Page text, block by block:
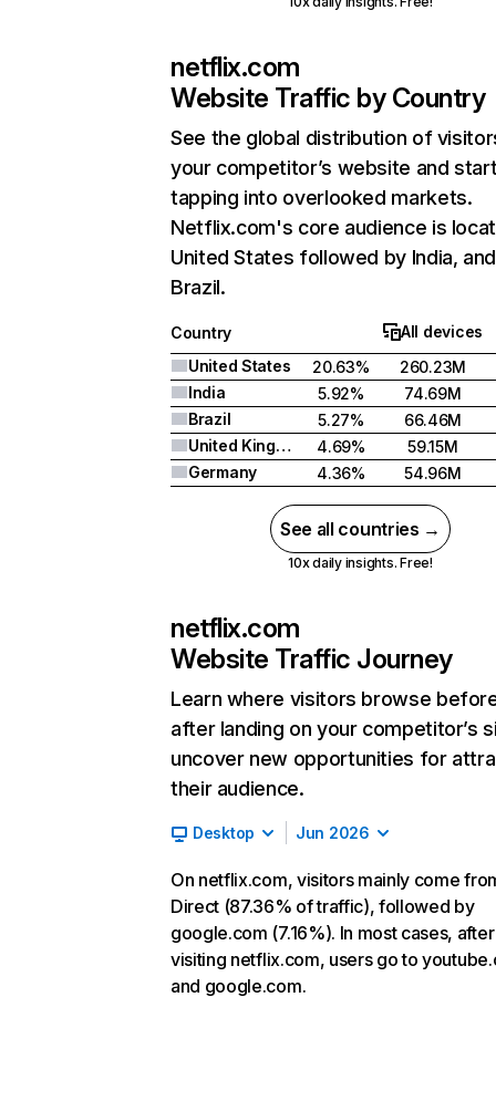
netflix.com
Website Traffic by Country
See the global distribution of
your competitor’s website and
tapping into overlooked markets.
Netflix.com's core audience is
United States followed by India, and
Brazil.
Country
All devices
United States
20.63%
260.23M
India
5.92%
74.69M
Brazil
5.27%
66.46M
United Kingdom
4.69%
59.15M
Germany
4.36% 54.96M
See all countries →
10x daily insights. Free!
netflix.com
Website Traffic Journey
Learn where visitors browse
after landing on your competitor’s
uncover new opportunities for
their audience.
Desktop Jun 2026
On netflix.com, visitors mainly come
Direct (87.36% of traffic), followed by
google.com (7.16%). In most cases, after
visiting netflix.com, users go to
and google.com.